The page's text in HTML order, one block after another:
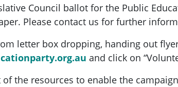
Council ballot for the Public
Please contact us for further
letter box dropping, handing out
and click on
the resources to enable the